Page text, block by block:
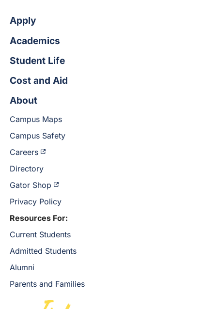
Apply
Academics
Student Life
Cost and Aid
About
Campus Maps
Campus Safety
Careers
Directory
Gator Shop
Privacy Policy
Resources For:
Current Students
Admitted Students
Alumni
Parents and Families